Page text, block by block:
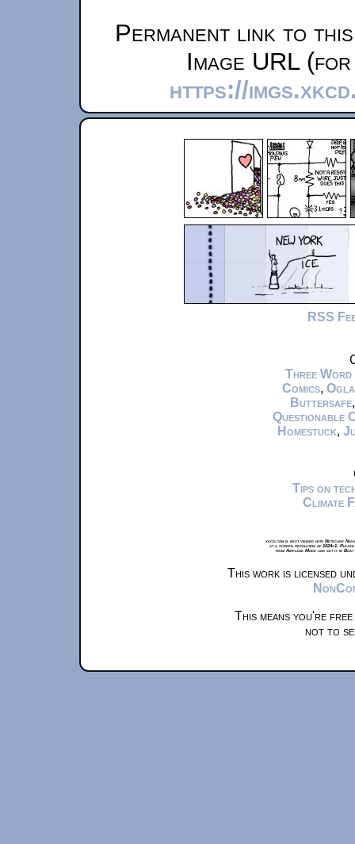
Permanent link to
Image URL
https://
RSS
Three Word
Comics,
Buttersafe
Questionable
Homestuck,
Tips on
Climate
xkcd.com is best viewed with Netscape
at a screen resolution of 1024x1.
from Airplane Mode and set it to
This work is licensed
This means you're
not to